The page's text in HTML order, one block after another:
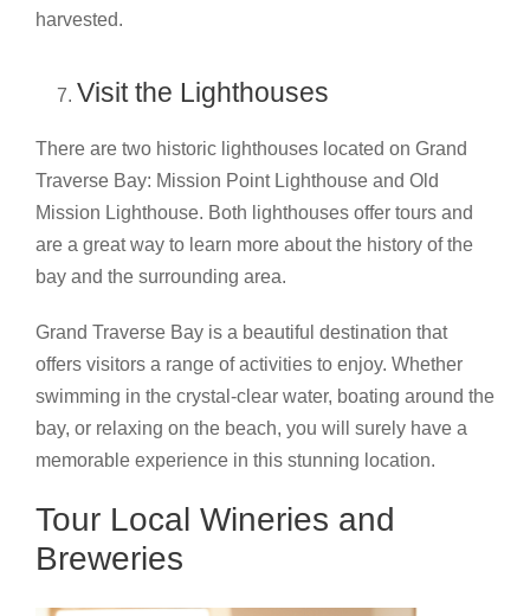
harvested.
Visit the Lighthouses
There are two historic lighthouses located on Grand
Traverse Bay: Mission Point Lighthouse and Old
Mission Lighthouse. Both lighthouses offer tours and
are a great way to learn more about the history of the
bay and the surrounding area.
Grand Traverse Bay is a beautiful destination that
offers visitors a range of activities to enjoy. Whether
swimming in the crystal-clear water, boating around the
bay, or relaxing on the beach, you will surely have a
memorable experience in this stunning location.
Tour Local Wineries and
Breweries